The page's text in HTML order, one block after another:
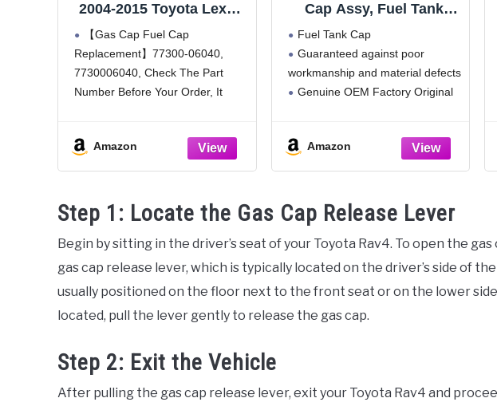
2004-2015 Toyota Lexus
Camry Corolla Tacoma
4Runner Tundra
Highlander Sienna RAV4
Avalon Venza Yaris FJ
Cruiser Land Cruiser
77300-06040
【Gas Cap Fuel Cap
Replacement】77300-06040,
7730006040, Check The Part
Number Before Your Order, It
save money.
【High Quality】Made of high
must
Amazon
Cap Assy, Fuel Tank
Fuel Tank Cap
Guaranteed against poor
workmanship and material defects
Genuine OEM Factory Original
Amazon
Step 1: Locate the Gas Cap Release Lever
Begin by sitting in the driver’s seat of your Toyota Rav4. To open the
gas cap release lever, which is typically located on the driver’s side of
usually positioned on the floor next to the front seat or on the lower
located, pull the lever gently to release the gas cap.
Step 2: Exit the Vehicle
After pulling the gas cap release lever, exit your Toyota Rav4 and